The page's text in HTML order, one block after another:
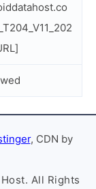
, CDN by
All Rights